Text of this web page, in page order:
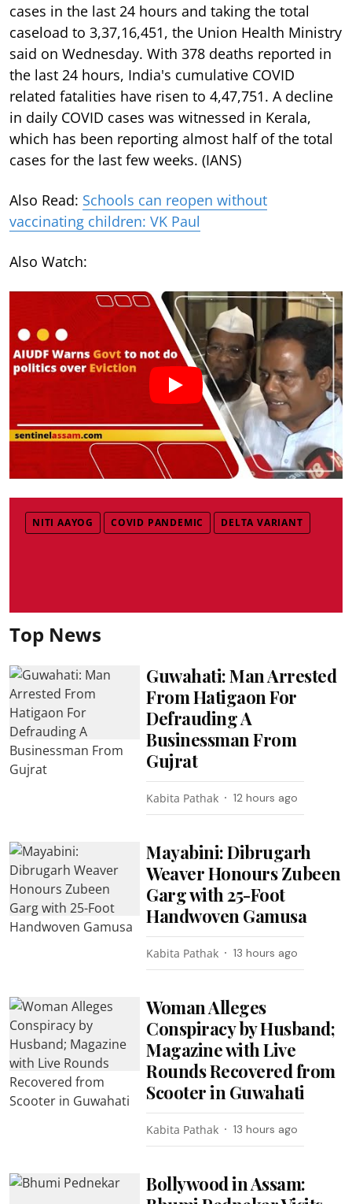
cases in the last 24 hours and taking the total
caseload to 3,37,16,451, the Union Health Ministry
said on Wednesday. With 378 deaths reported in
the last 24 hours, India's cumulative COVID
related fatalities have risen to 4,47,751. A decline
in daily COVID cases was witnessed in Kerala,
which has been reporting almost half of the total
cases for the last few weeks. (IANS)
Also Read: Schools can reopen without
vaccinating children: VK Paul
Also Watch:
NITI AAYOG COVID PANDEMIC DELTA VARIANT
Top News
Guwahati: Man Arrested
From Hatigaon For
Defrauding A
Businessman From
Gujrat
Kabita Pathak 12 hours ago
Mayabini: Dibrugarh
Weaver Honours Zubeen
Garg with 25-Foot
Handwoven Gamusa
Kabita Pathak 13 hours ago
Woman Alleges
Conspiracy by Husband;
Magazine with Live
Rounds Recovered from
Scooter in Guwahati
Kabita Pathak 13 hours ago
Bollywood in Assam: